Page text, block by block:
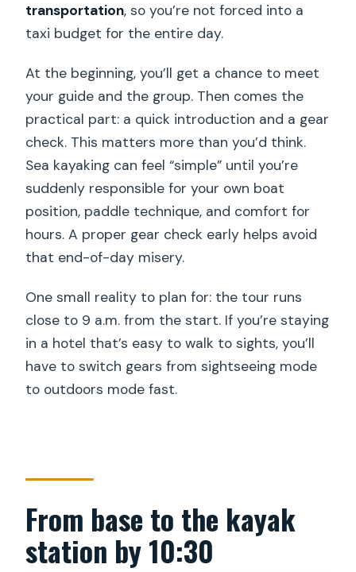
transportation, so you’re not forced into a
taxi budget for the entire day.
At the beginning, you’ll get a chance to meet
your guide and the group. Then comes the
practical part: a quick introduction and a gear
check. This matters more than you’d think.
Sea kayaking can feel “simple” until you’re
suddenly responsible for your own boat
position, paddle technique, and comfort for
hours. A proper gear check early helps avoid
that end-of-day misery.
One small reality to plan for: the tour runs
close to 9 a.m. from the start. If you’re staying
in a hotel that’s easy to walk to sights, you’ll
have to switch gears from sightseeing mode
to outdoors mode fast.
From base to the kayak
station by 10:30